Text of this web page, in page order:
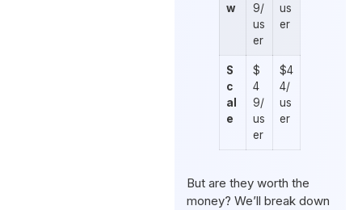
w
9/
us
er
us
er
S
c
al
e
$
4
9/
us
er
$4
4/
us
er
But are they worth the
money? We’ll break down